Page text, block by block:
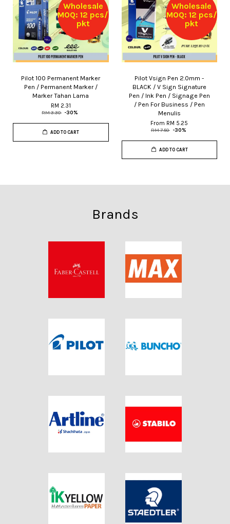
Wholesale
MOQ: 12 pcs/
pkt
Pilot 100 Permanent Marker
Pen / Permanent Marker /
Marker Tahan Lama
RM 2.31
RM 3.30 -30%
ADD TO CART
Wholesale
MOQ: 12 pcs/
pkt
Pilot Vsign Pen 2.0mm -
BLACK / V Sign Signature
Pen / Ink Pen / Signage Pen
/ Pen For Business / Pen
Menulis
From RM 5.25
RM 7.50 -30%
ADD TO CART
Brands